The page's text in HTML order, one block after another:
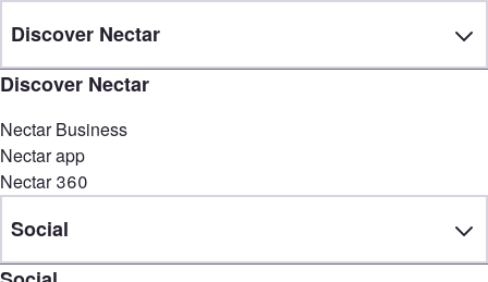
Discover Nectar
Discover Nectar
Nectar Business
Nectar app
Nectar 360
Social